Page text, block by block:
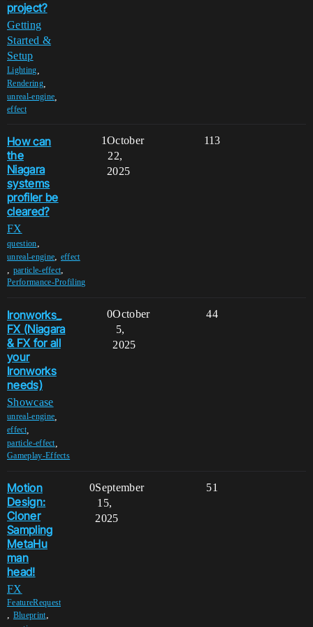
project?
Getting
Started &
Setup
Lighting
Rendering,
unreal-engine
effect
How can
the
Niagara
systems
profiler be
cleared?
FX
question,
unreal-engine, effect
, particle-effect,
Performance-Profiling
1 113
October
22,
2025
Ironworks_
FX (Niagara
& FX for all
your
Ironworks
needs)
Showcase
unreal-engine
effect,
particle-effect,
Gameplay-Effects
0 44
October
5,
2025
Motion
Design:
Cloner
Sampling
MetaHu
man
head!
FX
FeatureRequest
, Blueprint,
0 51
September
15,
2025